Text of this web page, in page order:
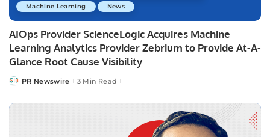
Machine Learning
News
AIOps Provider ScienceLogic Acquires Machine
Learning Analytics Provider Zebrium to Provide At-A-
Glance Root Cause Visibility
PostedPR Newswire 3 Min Read